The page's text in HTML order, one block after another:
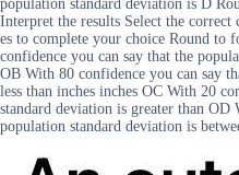
population standard deviation is D
Interpret the results Select the
es to complete your choice Round to
confidence you can say that the
OB With 80 confidence you can say
less than inches inches OC With 20
standard deviation is greater than OD
population standard deviation is